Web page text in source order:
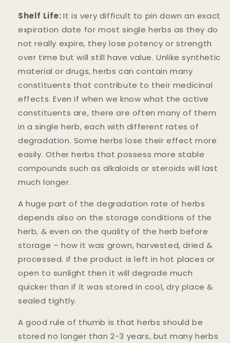
Shelf Life:It is very difficult to pin down an exact
expiration date for most single herbs as they do
not really expire, they lose potency or strength
over time but will still have value. Unlike synthetic
material or drugs, herbs can contain many
constituents that contribute to their medicinal
effects. Even if when we know what the active
constituents are, there are often many of them
in a single herb, each with different rates of
degradation. Some herbs lose their effect more
easily. Other herbs that possess more stable
compounds such as alkaloids or steroids will last
much longer.
A huge part of the degradation rate of herbs
depends also on the storage conditions of the
herb, & even on the quality of the herb before
storage – how it was grown, harvested, dried &
processed. If the product is left in hot places or
open to sunlight then it will degrade much
quicker than if it was stored in cool, dry place &
sealed tightly.
A good rule of thumb is that herbs should be
stored no longer than 2-3 years, but many herbs